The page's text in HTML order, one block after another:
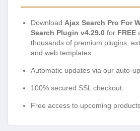
Download Ajax Search Pro For
Search Plugin v4.29.0 for FREE
thousands of premium plugins,
and web templates.
Automatic updates via our auto-
100% secured SSL checkout.
Free access to upcoming